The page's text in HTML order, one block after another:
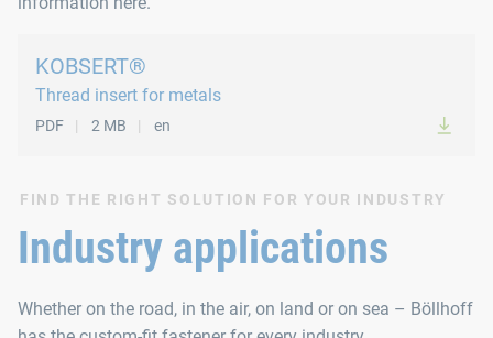
Technical data
Capacity up to 10 units/min.
Weight 5.0 kg
Max. setting stroke 8.0 mm
From M 14 a stronger motor is used
All types of KOBSERT® thread inserts can be used (M 8 to M
KOBSERT®
Thread insert for metals
PDF 2 MB en
FIND THE RIGHT SOLUTION FOR YOUR INDUSTRY
Industry applications
Whether on the road, in the air, on land or on sea – Böllhoff